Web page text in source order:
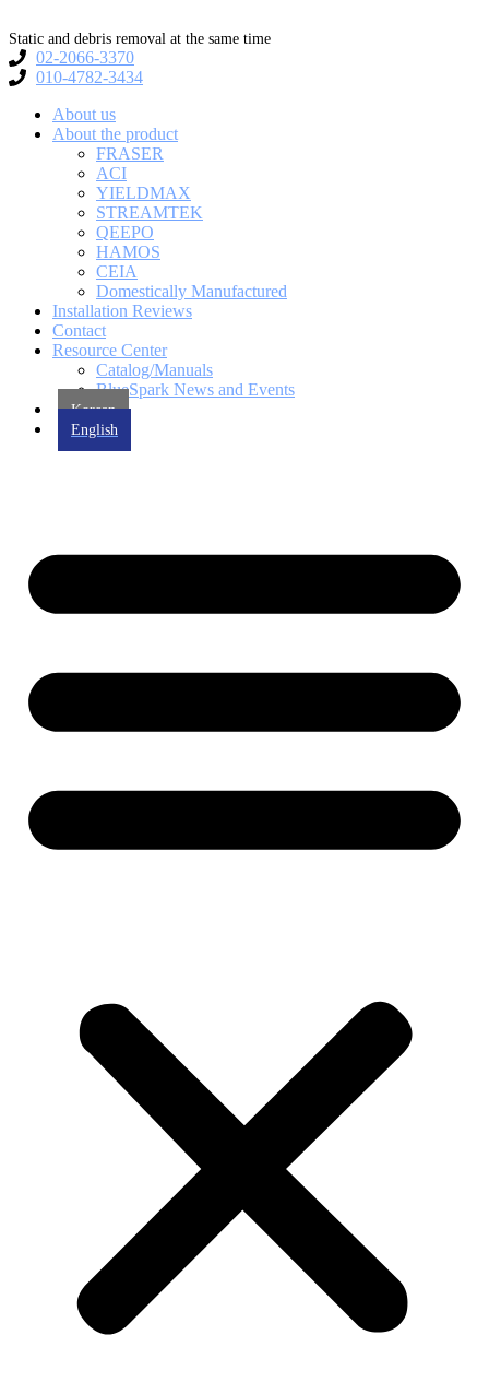
to
content
Static and debris removal at the same time
02-2066-3370
010-4782-3434
About us
About the product
FRASER
ACI
YIELDMAX
STREAMTEK
QEEPO
HAMOS
CEIA
Domestically Manufactured
Installation Reviews
Contact
Resource Center
Catalog/Manuals
BlueSpark News and Events
Korean
English